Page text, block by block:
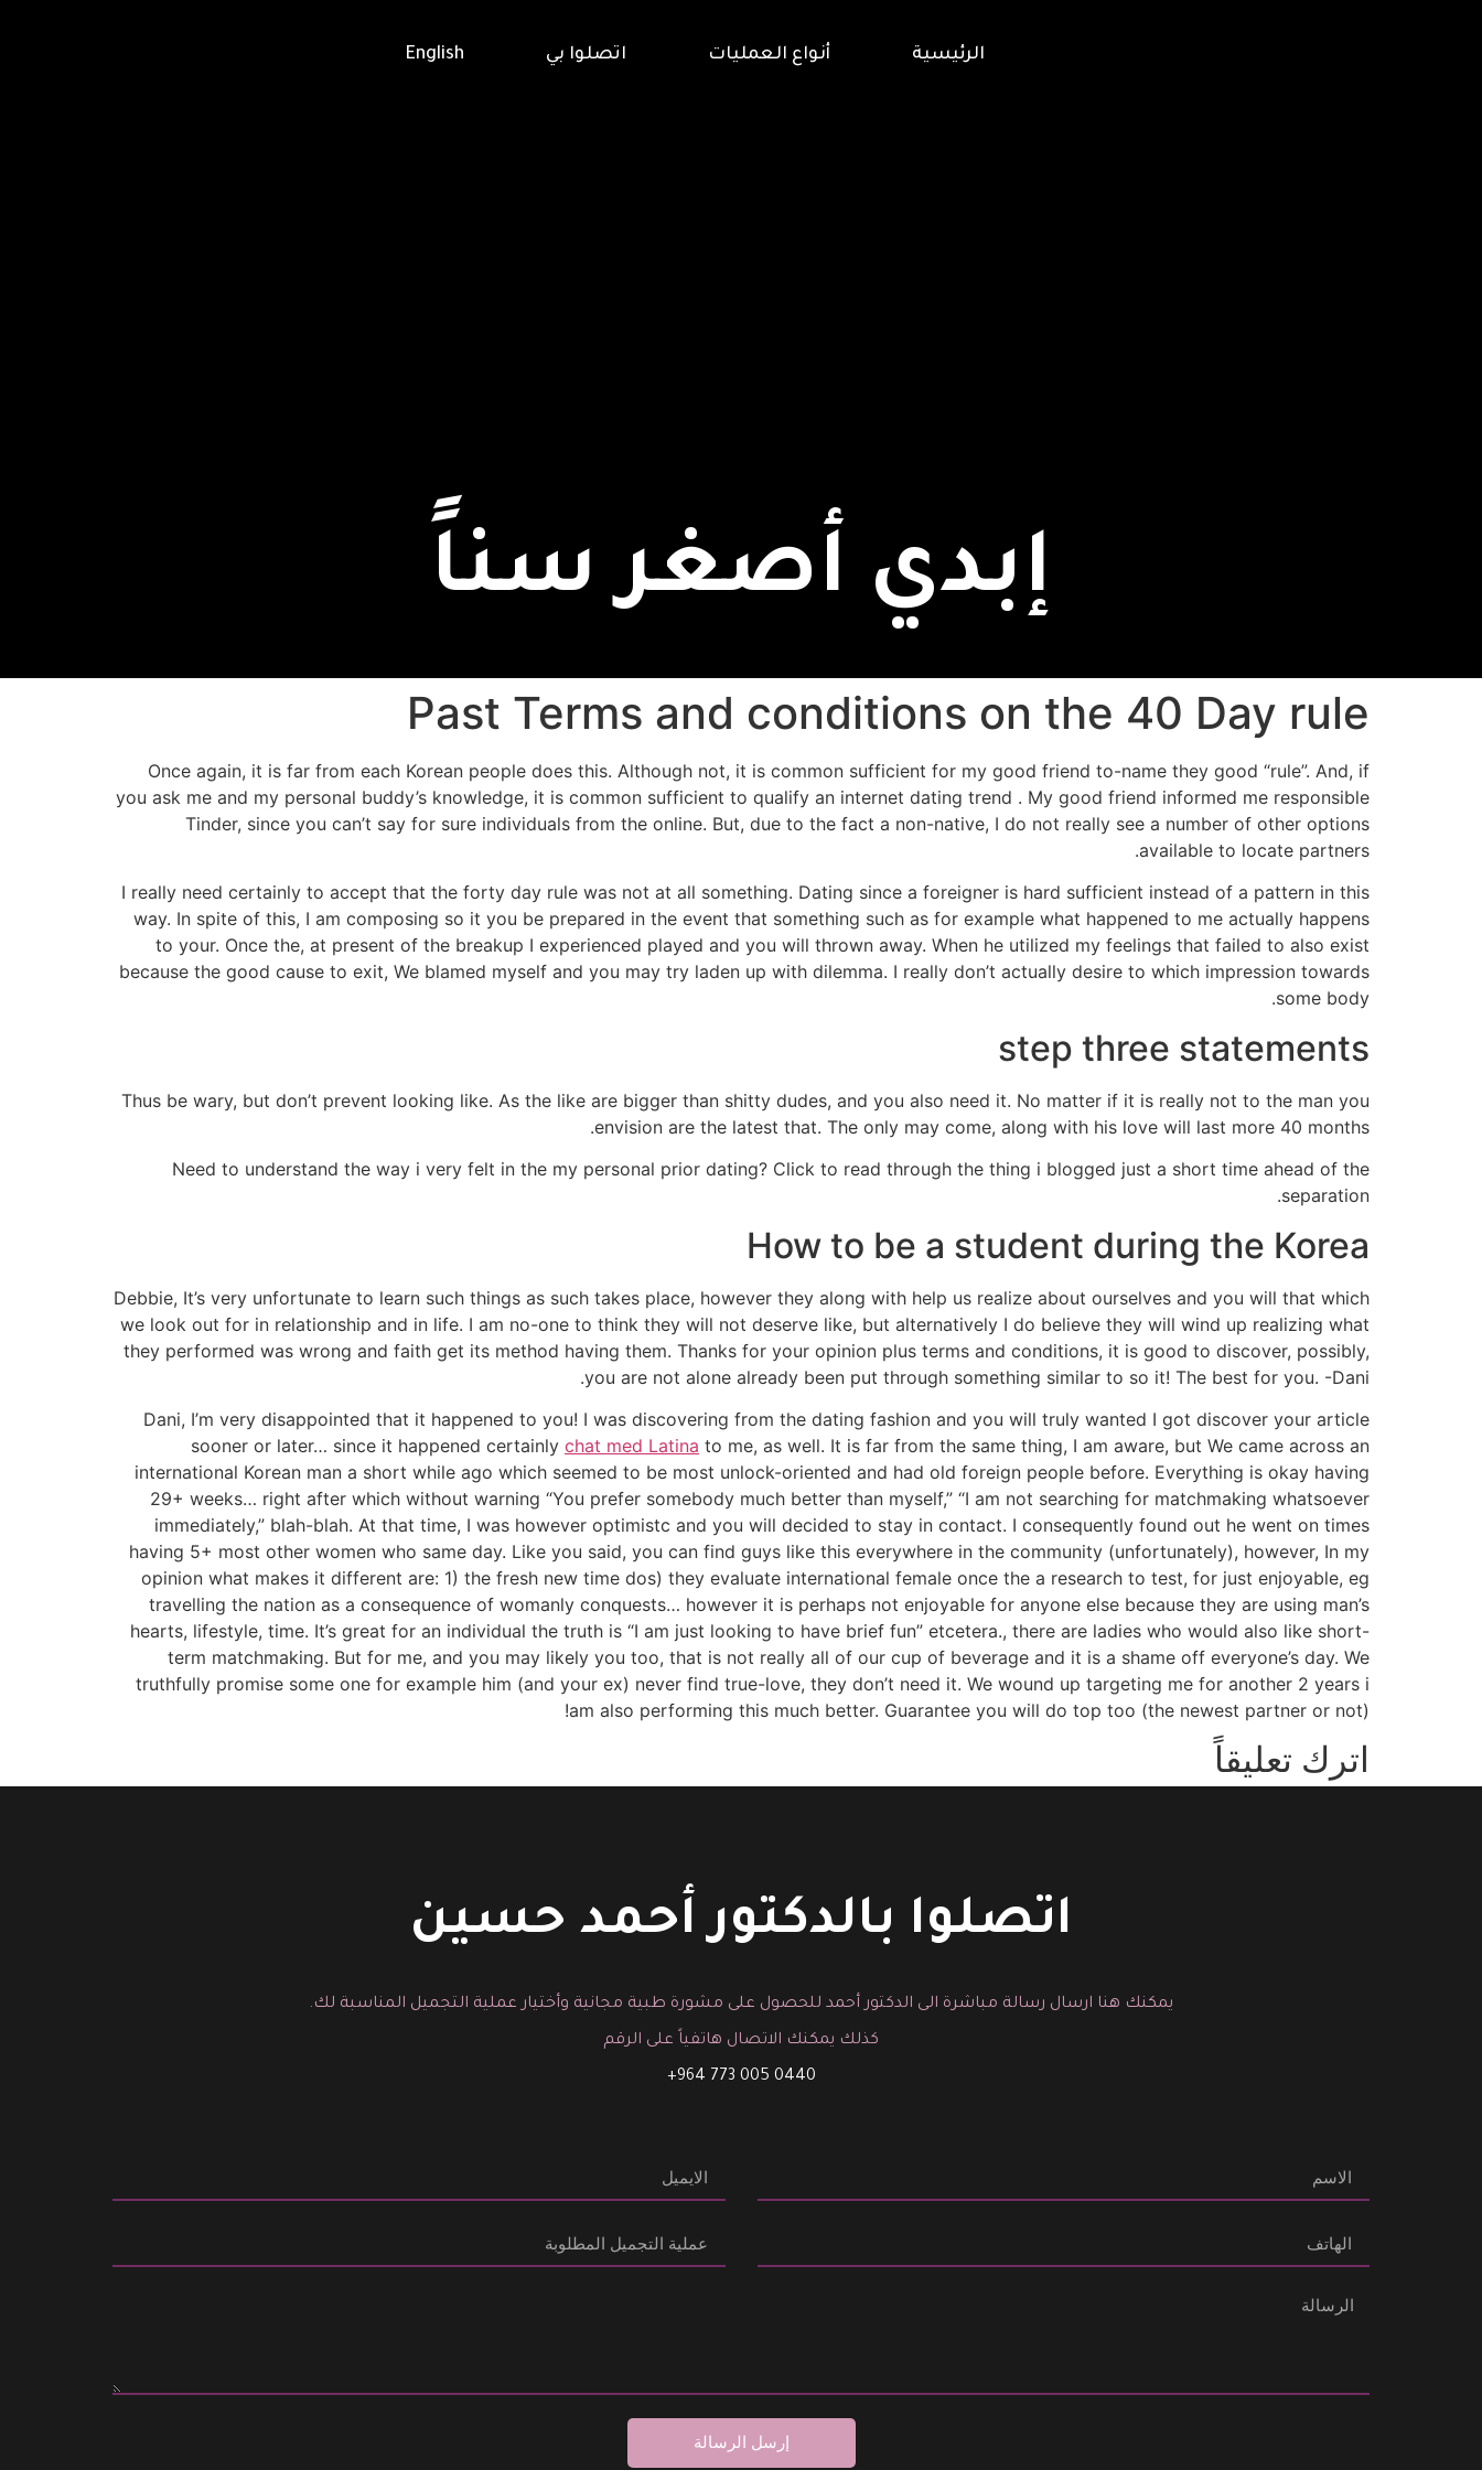
الرئيسية أنواع العمليات اتصلوا بي English
إبدي أصغر سناً
Past Terms and conditions on the 40 Day rule
Once again, it is far from each Korean people does this. Although not, it is common sufficient for my good friend to-name they good “rule”. And, if
you ask me and my personal buddy’s knowledge, it is common sufficient to qualify an internet dating trend . My good friend informed me responsible
Tinder, since you can’t say for sure individuals from the online. But, due to the fact a non-native, I do not really see a number of other options
available to locate partners.
I really need certainly to accept that the forty day rule was not at all something. Dating since a foreigner is hard sufficient instead of a pattern in this
way. In spite of this, I am composing so it you be prepared in the event that something such as for example what happened to me actually happens
to your. Once the, at present of the breakup I experienced played and you will thrown away. When he utilized my feelings that failed to also exist
because the good cause to exit, We blamed myself and you may try laden up with dilemma. I really don’t actually desire to which impression towards
some body.
step three statements
Thus be wary, but don’t prevent looking like. As the like are bigger than shitty dudes, and you also need it. No matter if it is really not to the man you
envision are the latest that. The only may come, along with his love will last more 40 months.
Need to understand the way i very felt in the my personal prior dating? Click to read through the thing i blogged just a short time ahead of the
separation.
How to be a student during the Korea
Debbie, It’s very unfortunate to learn such things as such takes place, however they along with help us realize about ourselves and you will that which
we look out for in relationship and in life. I am no-one to think they will not deserve like, but alternatively I do believe they will wind up realizing what
they performed was wrong and faith get its method having them. Thanks for your opinion plus terms and conditions, it is good to discover, possibly,
you are not alone already been put through something similar to so it! The best for you. -Dani.
Dani, I’m very disappointed that it happened to you! I was discovering from the dating fashion and you will truly wanted I got discover your article
sooner or later… since it happened certainly chat med Latina to me, as well. It is far from the same thing, I am aware, but We came across an
international Korean man a short while ago which seemed to be most unlock-oriented and had old foreign people before. Everything is okay having
29+ weeks… right after which without warning “You prefer somebody much better than myself,” “I am not searching for matchmaking whatsoever
immediately,” blah-blah. At that time, I was however optimistc and you will decided to stay in contact. I consequently found out he went on times
having 5+ most other women who same day. Like you said, you can find guys like this everywhere in the community (unfortunately), however, In my
opinion what makes it different are: 1) the fresh new time dos) they evaluate international female once the a research to test, for just enjoyable, eg
travelling the nation as a consequence of womanly conquests… however it is perhaps not enjoyable for anyone else because they are using man’s
hearts, lifestyle, time. It’s great for an individual the truth is “I am just looking to have brief fun” etcetera., there are ladies who would also like short-
term matchmaking. But for me, and you may likely you too, that is not really all of our cup of beverage and it is a shame off everyone’s day. We
truthfully promise some one for example him (and your ex) never find true-love, they don’t need it. We wound up targeting me for another 2 years i
am also performing this much better. Guarantee you will do top too (the newest partner or not)!
اترك تعليقاً
اتصلوا بالدكتور أحمد حسين
يمكنك هنا ارسال رسالة مباشرة الى الدكتور أحمد للحصول على مشورة طبية مجانية وأختيار عملية التجميل المناسبة لك.
كذلك يمكنك الاتصال هاتفياً على الرقم
0440 005 773 964+
إرسل الرسالة